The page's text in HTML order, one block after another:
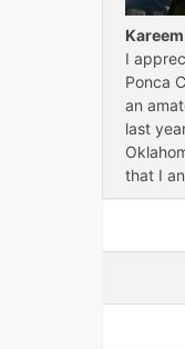
I
Ponca
an
last
that I